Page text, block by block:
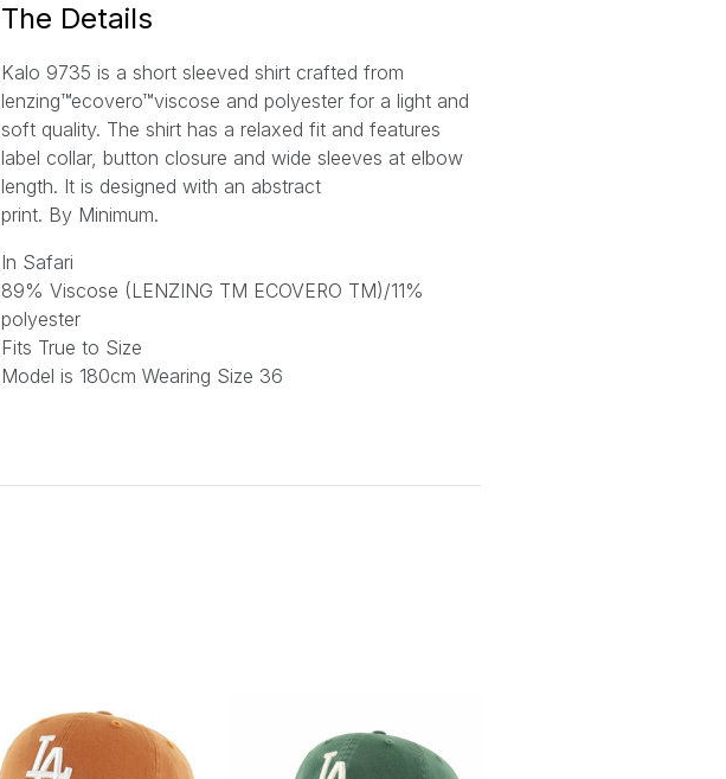
The Details
Kalo 9735 is a short sleeved shirt crafted from
lenzing™ecovero™viscose and polyester for a light and
soft quality. The shirt has a relaxed fit and features
label collar, button closure and wide sleeves at elbow
length. It is designed with an abstract
print. By Minimum.
In Safari
89% Viscose (LENZING TM ECOVERO TM)/11%
polyester
Fits True to Size
Model is 180cm Wearing Size 36